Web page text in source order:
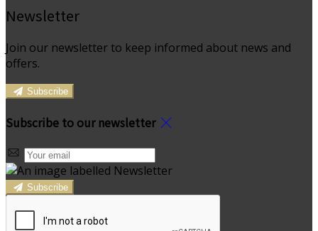
Newsletter
Join our newsletter to keep informed about news and
offers.
Subscribe
Subscribe to our newsletter
Subscribe